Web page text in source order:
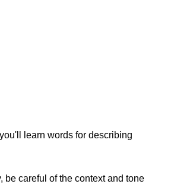
learn words for describing
careful of the context and tone